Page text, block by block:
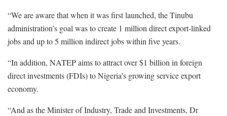
“We are aware that when it was first launched, the Tinubu
administration’s goal was to create 1 million direct export-linked
jobs and up to 5 million indirect jobs within five years.
“In addition, NATEP aims to attract over $1 billion in foreign
direct investments (FDIs) to Nigeria’s growing service export
economy.
“And as the Minister of Industry, Trade and Investments, Dr